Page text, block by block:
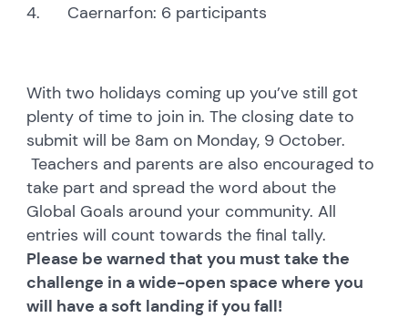
4. Caernarfon: 6 participants
With two holidays coming up you’ve still got
plenty of time to join in. The closing date to
submit will be 8am on Monday, 9 October.
Teachers and parents are also encouraged to
take part and spread the word about the
Global Goals around your community. All
entries will count towards the final tally.
Please be warned that you must take the
challenge in a wide-open space where you
will have a soft landing if you fall!